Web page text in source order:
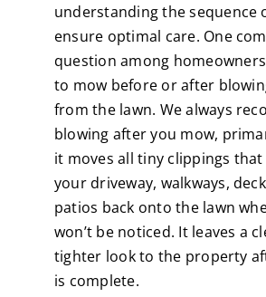
understanding the sequence
ensure optimal care. One
question among
to mow before or after
from the lawn. We always
blowing after you mow,
it moves all tiny clippings that
your driveway, walkways,
patios back onto the lawn
won’t be noticed. It leaves a
tighter look to the property
is complete.